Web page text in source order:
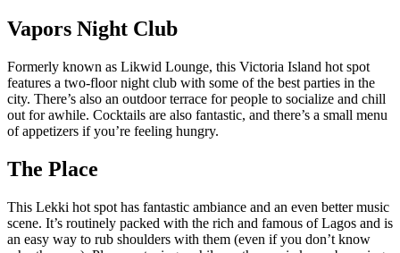
Vapors Night Club
Formerly known as Likwid Lounge, this Victoria Island hot spot
features a two-floor night club with some of the best parties in the
city. There’s also an outdoor terrace for people to socialize and chill
out for awhile. Cocktails are also fantastic, and there’s a small menu
of appetizers if you’re feeling hungry.
The Place
This Lekki hot spot has fantastic ambiance and an even better music
scene. It’s routinely packed with the rich and famous of Lagos and is
an easy way to rub shoulders with them (even if you don’t know